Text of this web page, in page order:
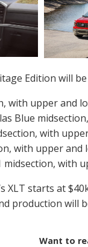
Edition will
with upper and
Blue
with
with upper and
midsection, with
XLT starts at
production will
Want to